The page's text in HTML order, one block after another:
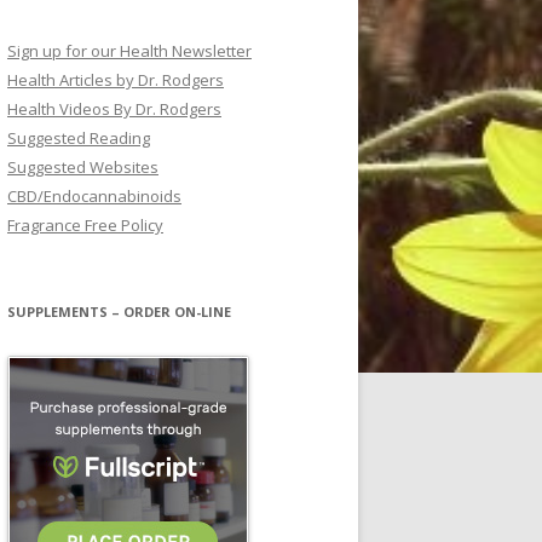
Sign up for our Health Newsletter
Health Articles by Dr. Rodgers
Health Videos By Dr. Rodgers
Suggested Reading
Suggested Websites
CBD/Endocannabinoids
Fragrance Free Policy
SUPPLEMENTS – ORDER ON-LINE